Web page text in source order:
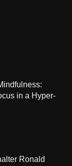
in a Hyper-
Ronald